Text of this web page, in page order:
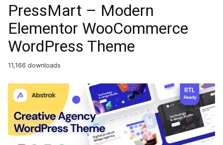
PressMart – Modern
Elementor WooCommerce
WordPress Theme
11,166 downloads